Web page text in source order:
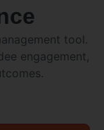
tool.
engagement,